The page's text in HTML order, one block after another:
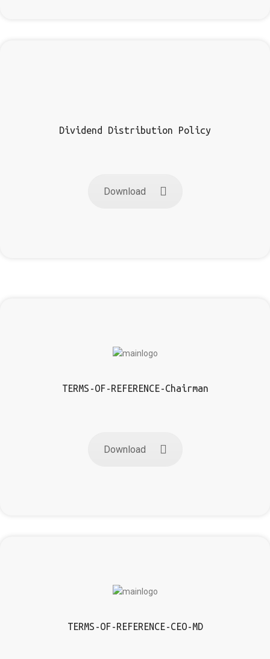
Dividend Distribution Policy
Download
TERMS-OF-REFERENCE-Chairman
Download
TERMS-OF-REFERENCE-CEO-MD